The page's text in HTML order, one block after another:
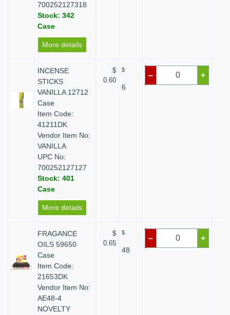
700252127318
Stock: 342
Case
More details
INCENSE
STICKS
VANILLA 12712
Case
Item Code:
41211DK
Vendor Item No:
VANILLA
UPC No:
700252127127
Stock: 401
Case
More details
$
0.60
$
6
– +
FRAGANCE
OILS 59650
Case
Item Code:
21653DK
Vendor Item No:
AE48-4
NOVELTY
$
0.65
$
48
– +